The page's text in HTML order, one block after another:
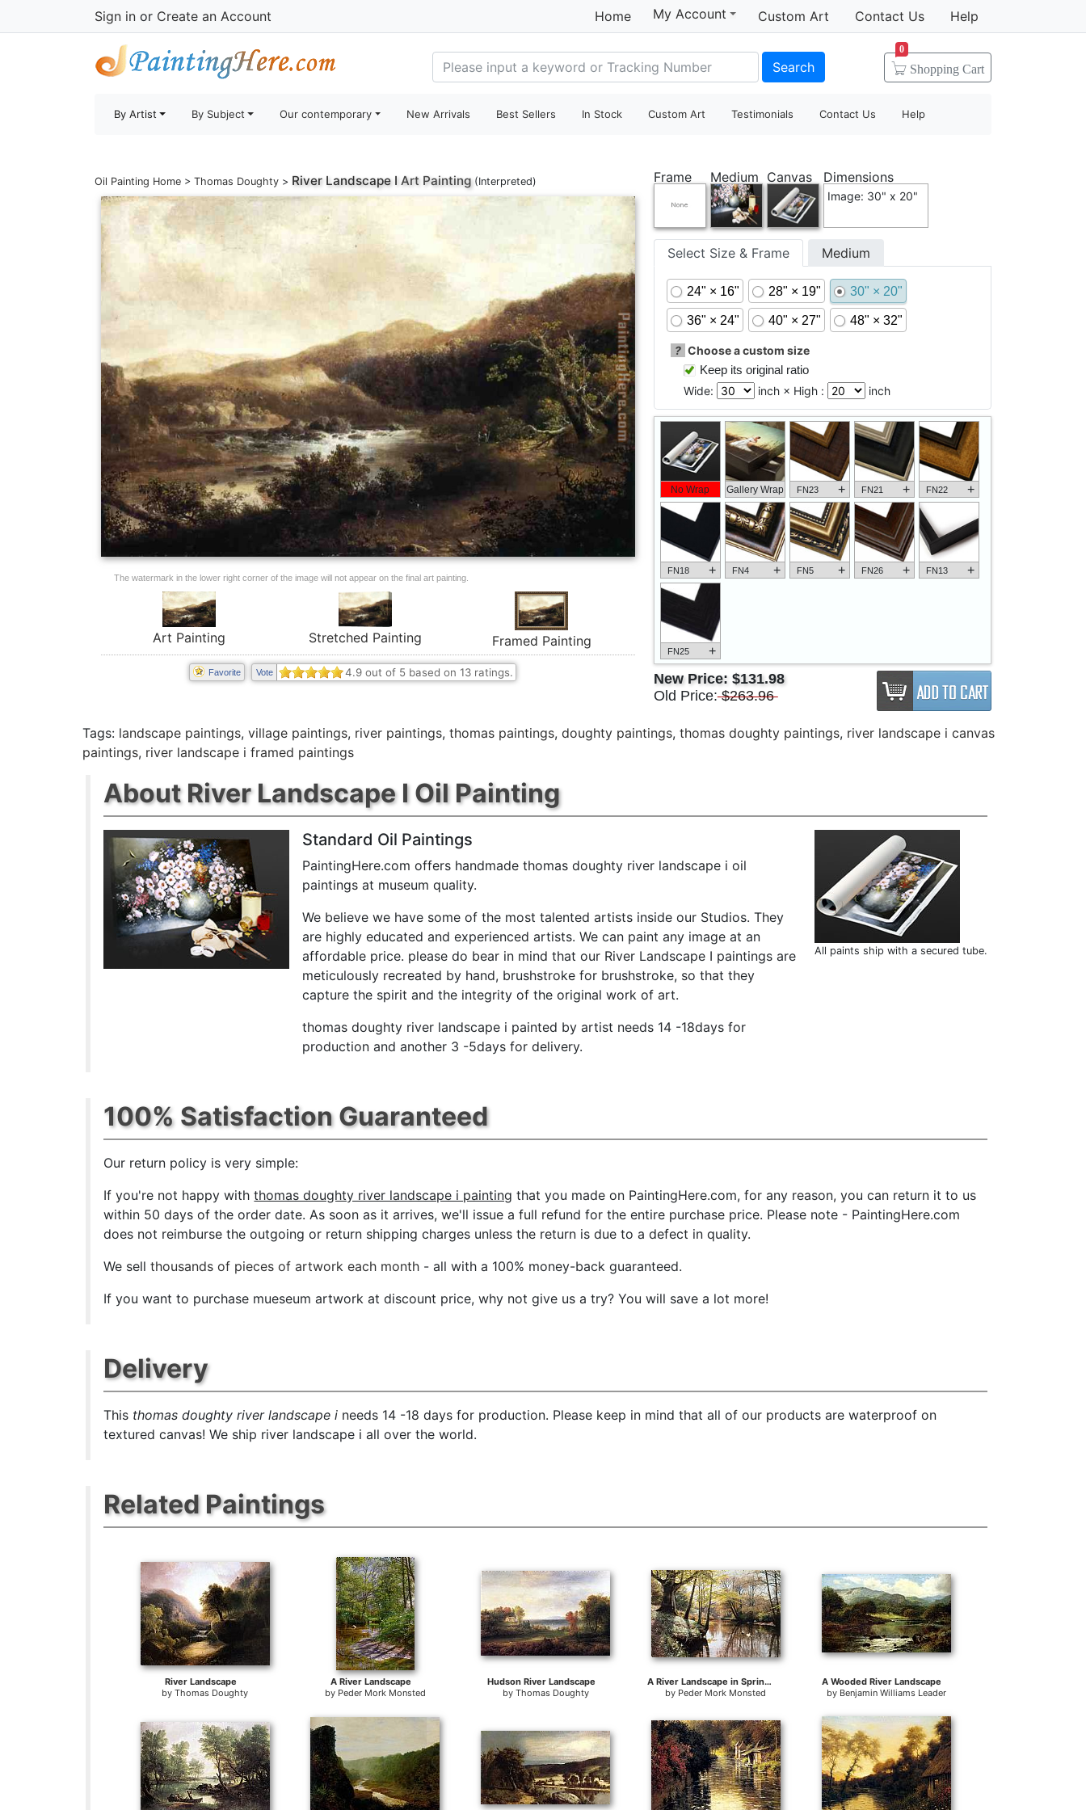
Sign in or Create an Account Home My Account Custom Art Contact Us Help
Search Shopping Cart
0
By Artist By Subject Our contemporary New Arrivals Best Sellers In Stock Custom Art Testimonials Contact Us Help
Oil Painting Home > Thomas Doughty > River Landscape I Art Painting(Interpreted)
The watermark in the lower right corner of the image will not appear on the final art painting.
Art Painting Stretched Painting Framed Painting
Favorite Vote 4.9out of 5 based on 13ratings.
Frame Medium Canvas Dimensions
Image: 30" x 20"
Select Size & Frame Medium
24" × 16" 28" × 19" 30" × 20"
36" × 24" 40" × 27" 48" × 32"
? Choose a custom size
Keep its original ratio
Wide:
inch × High : inch
No Wrap Gallery Wrap FN23 + FN21 + FN22 +
FN18 + FN4 + FN5 + FN26 + FN13 +
FN25 +
New Price: $131.98
Old Price: $263.96
Tags: landscape paintings, village paintings, river paintings, thomas paintings, doughty paintings, thomas doughty paintings, river landscape i canvas
paintings, river landscape i framed paintings
About River Landscape I Oil Painting
Standard Oil Paintings
PaintingHere.com offers handmade thomas doughty river landscape i oil
paintings at museum quality.
We believe we have some of the most talented artists inside our Studios. They
are highly educated and experienced artists. We can paint any image at an
affordable price. please do bear in mind that our River Landscape I paintings are
meticulously recreated by hand, brushstroke for brushstroke, so that they
capture the spirit and the integrity of the original work of art.
thomas doughty river landscape i painted by artist needs 14 -18days for
production and another 3 -5days for delivery.
All paints ship with a secured tube.
100% Satisfaction Guaranteed
Our return policy is very simple:
If you're not happy withthomas doughty river landscape i painting that you made on PaintingHere.com, for any reason, you can return it to us
within 50 days of the order date. As soon as it arrives, we'll issue a full refund for the entire purchase price. Please note - PaintingHere.com
does not reimburse the outgoing or return shipping charges unless the return is due to a defect in quality.
We sellthousands of pieces of artwork each month - all with a 100% money-back guaranteed.
If you want to purchase mueseum artwork at discount price, why not give us a try? You will save a lot more!
Delivery
This thomas doughty river landscape i needs 14 -18 days for production. Please keep in mind that all of our products are waterproof on
textured canvas! We ship river landscape i all over the world.
Related Paintings
River Landscape
byThomas Doughty
A River Landscape
by Peder Mork Monsted
Hudson River Landscape
by Thomas Doughty
A River Landscape in Springtime
by Peder Mork Monsted
A Wooded River Landscape
by Benjamin Williams Leader